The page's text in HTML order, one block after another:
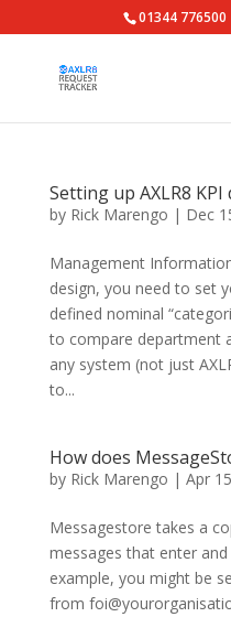
01344 776500
Setting up AXLR8
by Rick Marengo | Dec
Management
design, you need to set
defined nominal
to compare department
any system (not just
to...
How does
by Rick Marengo | Apr
Messagestore takes a
messages that enter
example, you might be
from